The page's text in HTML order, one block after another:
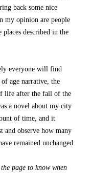
back some nice
my opinion are people
described in the
everyone will find
age narrative, the
life after the fall of the
a novel about my city
of time, and it
and observe how many
remained unchanged.
page to know when